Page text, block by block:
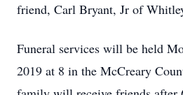
friend, Carl Bryant, Jr of
Funeral services will be held
2019 at 8 in the McCreary